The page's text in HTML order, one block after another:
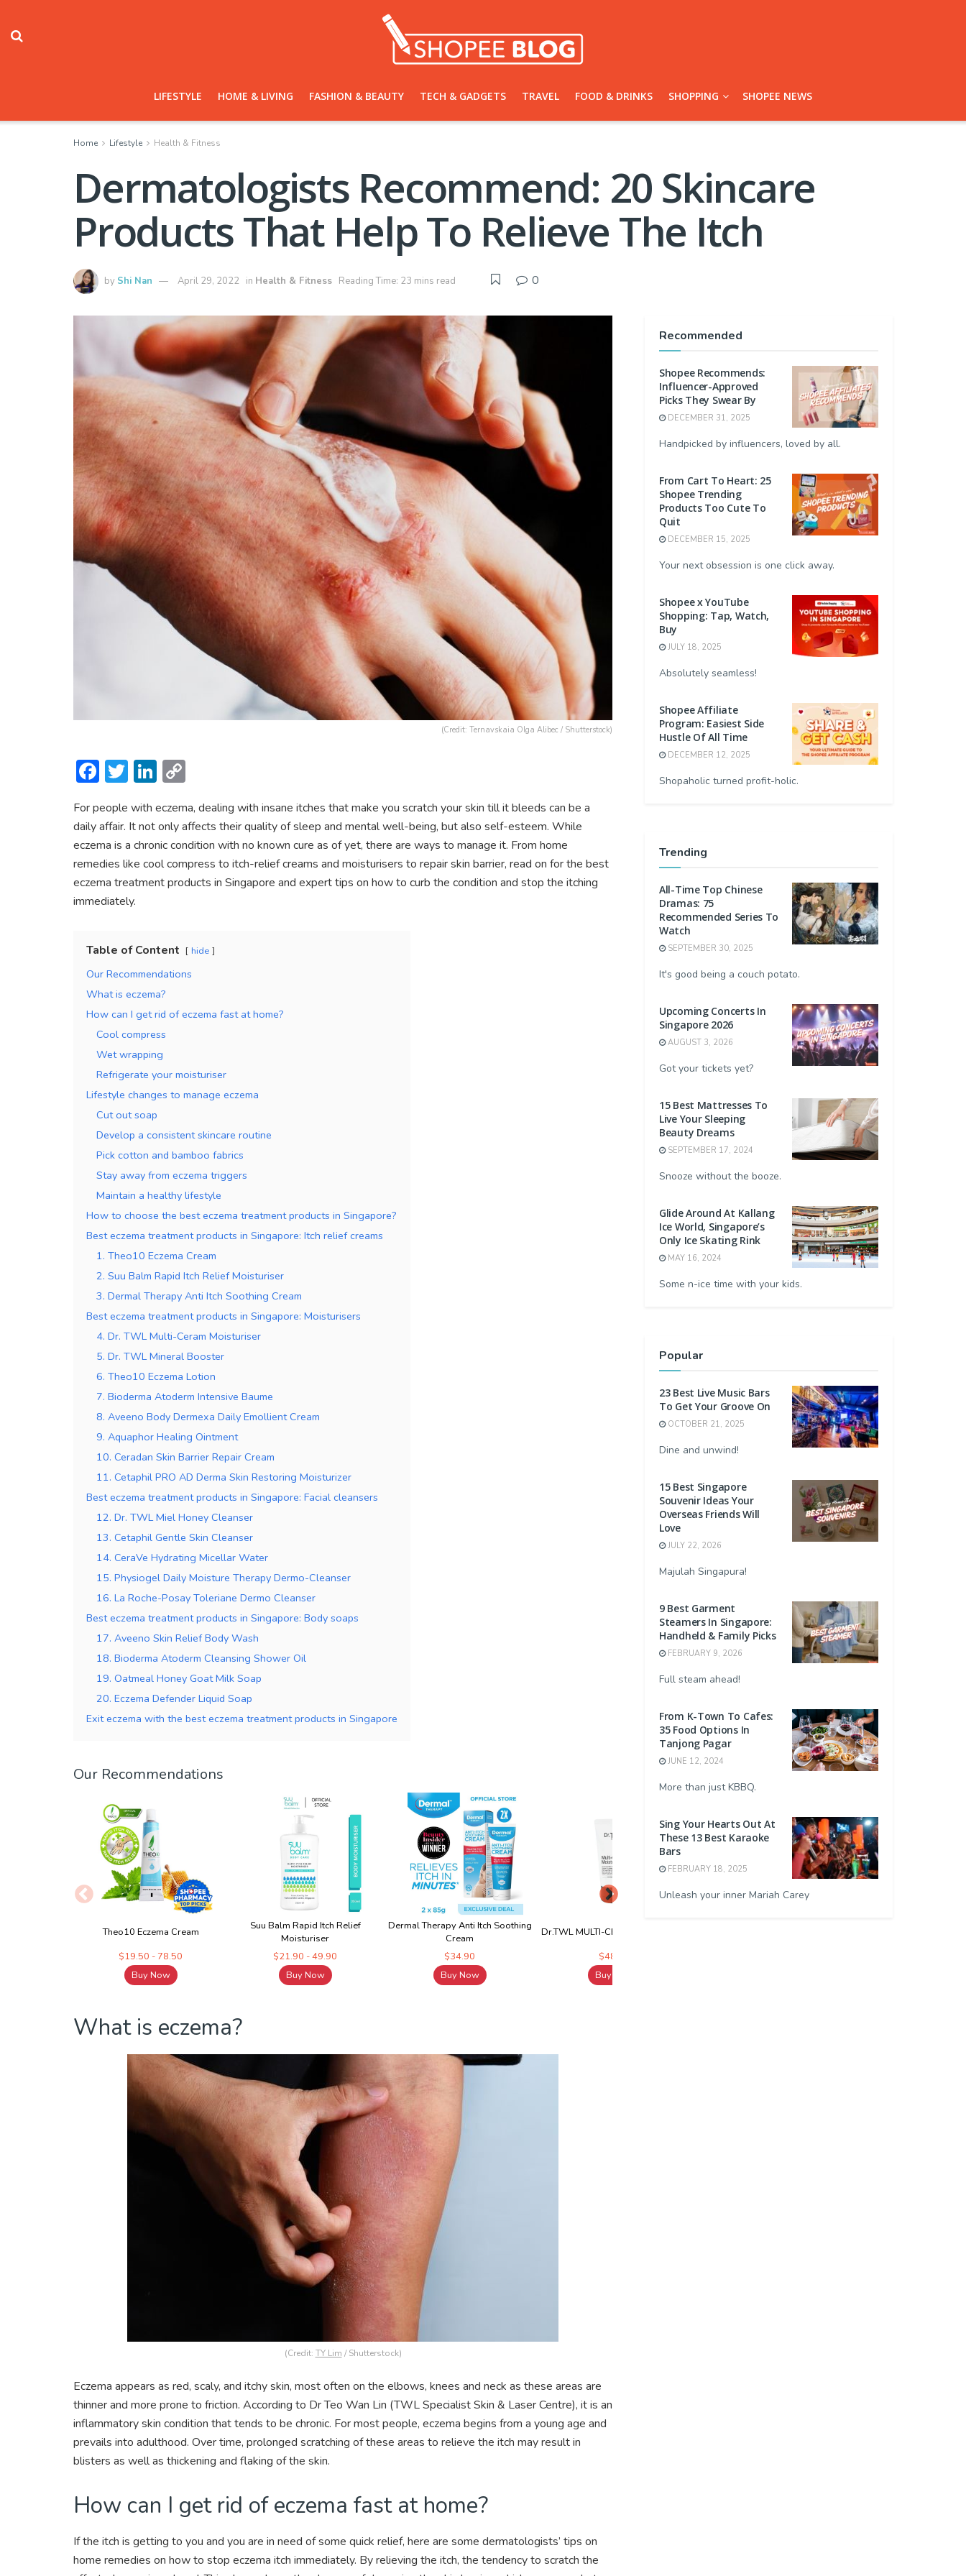
LIFESTYLE HOME & LIVING FASHION & BEAUTY TECH & GADGETS TRAVEL FOOD & DRINKS SHOPPING SHOPEE NEWS
Home Lifestyle Health & Fitness
Dermatologists Recommend: 20 Skincare
Products That Help To Relieve The Itch
by Shi Nan April 29, 2022 in Health & Fitness Reading Time: 23 mins read 0
(Credit: Ternavskaia Olga Alibec / Shutterstock)
F
e
b
o
ok
T
itt
er
Li
ke
dI
n
p
y
Li
n
For people with eczema, dealing with insane itches that make you scratch your skin till it bleeds can be a
daily affair. It not only affects their quality of sleep and mental well-being, but also self-esteem. While
eczema is a chronic condition with no known cure as of yet, there are ways to manage it. From home
remedies like cool compress to itch-relief creams and moisturisers to repair skin barrier, read on for the best
eczema treatment products in Singapore and expert tips on how to curb the condition and stop the itching
immediately.
Table of Content hide
Our Recommendations
What is eczema?
How can I get rid of eczema fast at home?
Cool compress
Wet wrapping
Refrigerate your moisturiser
Lifestyle changes to manage eczema
Cut out soap
Develop a consistent skincare routine
Pick cotton and bamboo fabrics
Stay away from eczema triggers
Maintain a healthy lifestyle
How to choose the best eczema treatment products in Singapore?
Best eczema treatment products in Singapore: Itch relief creams
1. Theo10 Eczema Cream
2. Suu Balm Rapid Itch Relief Moisturiser
3. Dermal Therapy Anti Itch Soothing Cream
Best eczema treatment products in Singapore: Moisturisers
4. Dr. TWL Multi-Ceram Moisturiser
5. Dr. TWL Mineral Booster
6. Theo10 Eczema Lotion
7. Bioderma Atoderm Intensive Baume
8. Aveeno Body Dermexa Daily Emollient Cream
9. Aquaphor Healing Ointment
10. Ceradan Skin Barrier Repair Cream
11. Cetaphil PRO AD Derma Skin Restoring Moisturizer
Best eczema treatment products in Singapore: Facial cleansers
12. Dr. TWL Miel Honey Cleanser
13. Cetaphil Gentle Skin Cleanser
14. CeraVe Hydrating Micellar Water
15. Physiogel Daily Moisture Therapy Dermo-Cleanser
16. La Roche-Posay Toleriane Dermo Cleanser
Best eczema treatment products in Singapore: Body soaps
17. Aveeno Skin Relief Body Wash
18. Bioderma Atoderm Cleansing Shower Oil
19. Oatmeal Honey Goat Milk Soap
20. Eczema Defender Liquid Soap
Exit eczema with the best eczema treatment products in Singapore
Our Recommendations
Theo10 Eczema Cream
$19.50 - 78.50
Buy Now
Suu Balm Rapid Itch Relief
Moisturiser
$21.90 - 49.90
Buy Now
Dermal Therapy Anti Itch Soothing
Cream
$34.90
Buy Now
Dr.TWL MULTI-CERAM Moisturiser
$48.15
Buy Now
What is eczema?
(Credit: TY Lim / Shutterstock)
Eczema appears as red, scaly, and itchy skin, most often on the elbows, knees and neck as these areas are
thinner and more prone to friction. According to Dr Teo Wan Lin (TWL Specialist Skin & Laser Centre), it is an
inflammatory skin condition that tends to be chronic. For most people, eczema begins from a young age and
prevails into adulthood. Over time, prolonged scratching of these areas to relieve the itch may result in
blisters as well as thickening and flaking of the skin.
How can I get rid of eczema fast at home?
If the itch is getting to you and you are in need of some quick relief, here are some dermatologists’ tips on
home remedies on how to stop eczema itch immediately. By relieving the itch, the tendency to scratch the
Recommended
Shopee Recommends:
Influencer-Approved
Picks They Swear By
DECEMBER 31, 2025
Handpicked by influencers, loved by all.
From Cart To Heart: 25
Shopee Trending
Products Too Cute To
Quit
DECEMBER 15, 2025
Your next obsession is one click away.
Shopee x YouTube
Shopping: Tap, Watch,
Buy
JULY 18, 2025
Absolutely seamless!
Shopee Affiliate
Program: Easiest Side
Hustle Of All Time
DECEMBER 12, 2025
Shopaholic turned profit-holic.
Trending
All-Time Top Chinese
Dramas: 75
Recommended Series To
Watch
SEPTEMBER 30, 2025
It's good being a couch potato.
Upcoming Concerts In
Singapore 2026
AUGUST 3, 2026
Got your tickets yet?
15 Best Mattresses To
Live Your Sleeping
Beauty Dreams
SEPTEMBER 17, 2024
Snooze without the booze.
Glide Around At Kallang
Ice World, Singapore’s
Only Ice Skating Rink
MAY 16, 2024
Some n-ice time with your kids.
Popular
23 Best Live Music Bars
To Get Your Groove On
OCTOBER 21, 2025
Dine and unwind!
15 Best Singapore
Souvenir Ideas Your
Overseas Friends Will
Love
JULY 22, 2026
Majulah Singapura!
9 Best Garment
Steamers In Singapore:
Handheld & Family Picks
FEBRUARY 9, 2026
Full steam ahead!
From K-Town To Cafes:
35 Food Options In
Tanjong Pagar
JUNE 12, 2024
More than just KBBQ.
Sing Your Hearts Out At
These 13 Best Karaoke
Bars
FEBRUARY 18, 2025
Unleash your inner Mariah Carey